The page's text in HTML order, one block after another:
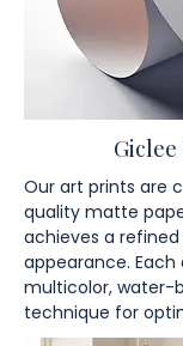
Our art prints are
quality matte
achieves a
appearance.
multicolor, water-
technique for